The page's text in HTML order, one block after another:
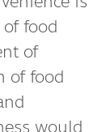
food
of
of food